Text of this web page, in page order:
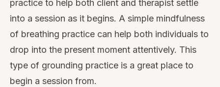
practice to help both client and therapist settle
into a session as it begins. A simple mindfulness
of breathing practice can help both individuals to
drop into the present moment attentively. This
type of grounding practice is a great place to
begin a session from.